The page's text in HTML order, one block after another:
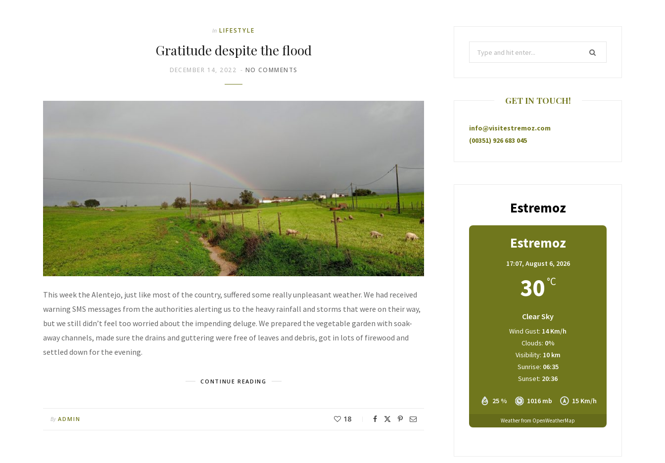
In LIFESTYLE
Gratitude despite the flood
DECEMBER 14, 2022 NO COMMENTS
This week the Alentejo, just like most of the country, suffered some really unpleasant weather. We had received
warning SMS messages from the authorities alerting us to the heavy rainfall and storms that were on their way,
but we still didn’t feel too worried about the impending deluge. We prepared the vegetable garden with soak-
away channels, made sure the drains and guttering were free of leaves and debris, got in lots of firewood and
settled down for the evening.
CONTINUE READING
By ADMIN 18
GET IN TOUCH!
info@visitestremoz.com
(00351) 926 683 045
Estremoz
Estremoz
17:07, August 6, 2026
30 °C
Clear Sky
25 % 1016 mb 15 Km/h
Wind Gust: 14 Km/h
Clouds: 0%
Visibility: 10 km
Sunrise: 06:35
Sunset: 20:36
Weather from OpenWeatherMap